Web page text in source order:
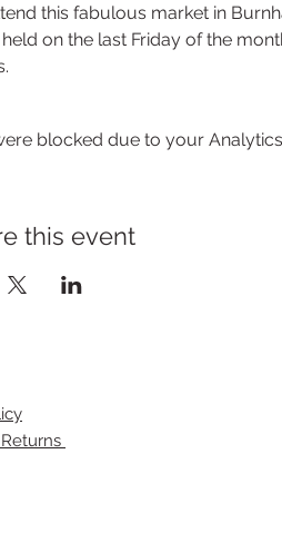
this fabulous market in
on the last Friday of the
blocked due to your
this event